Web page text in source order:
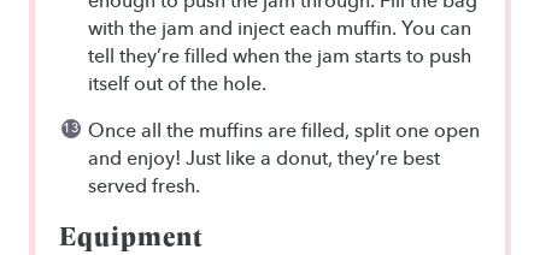
with the jam and inject each muffin. You can
tell they’re filled when the jam starts to push
itself out of the hole.
Once all the muffins are filled, split one open
and enjoy! Just like a donut, they’re best
served fresh.
Equipment